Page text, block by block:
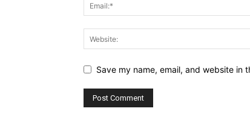
Save my name, email, and website in